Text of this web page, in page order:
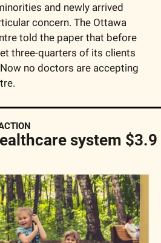
and newly arrived
concern. The Ottawa
told the paper that before
three-quarters of its clients
no doctors are accepting
system $3.9